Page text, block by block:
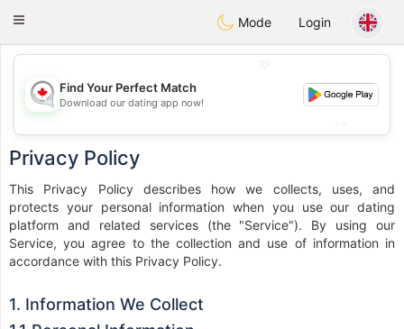
CANADIANchat
Toggle
Mode Login
💖
💕
Find Your Perfect Match
Download our dating app now!
Privacy Policy
This Privacy Policy describes how we collects, uses, and
protects your personal information when you use our dating
platform and related services (the "Service"). By using our
Service, you agree to the collection and use of information in
accordance with this Privacy Policy.
1. Information We Collect